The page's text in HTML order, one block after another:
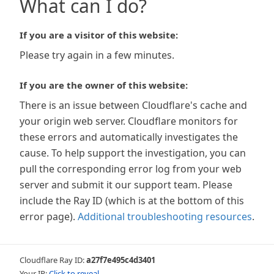
What can I do?
If you are a visitor of this website:
Please try again in a few minutes.
If you are the owner of this website:
There is an issue between Cloudflare's cache and
your origin web server. Cloudflare monitors for
these errors and automatically investigates the
cause. To help support the investigation, you can
pull the corresponding error log from your web
server and submit it our support team. Please
include the Ray ID (which is at the bottom of this
error page). Additional troubleshooting resources.
Cloudflare Ray ID:a27f7e495c4d3401